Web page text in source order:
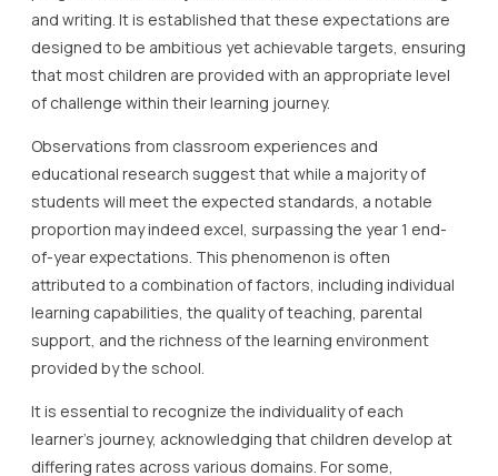
and writing. It is established that these expectations are
designed to be ambitious yet achievable targets, ensuring
that most children are provided with an appropriate level
of challenge within their learning journey.
Observations from classroom experiences and
educational research suggest that while a majority of
students will meet the expected standards, a notable
proportion may indeed excel, surpassing the year 1 end-
of-year expectations. This phenomenon is often
attributed to a combination of factors, including individual
learning capabilities, the quality of teaching, parental
support, and the richness of the learning environment
provided by the school.
It is essential to recognize the individuality of each
learner’s journey, acknowledging that children develop at
differing rates across various domains. For some,